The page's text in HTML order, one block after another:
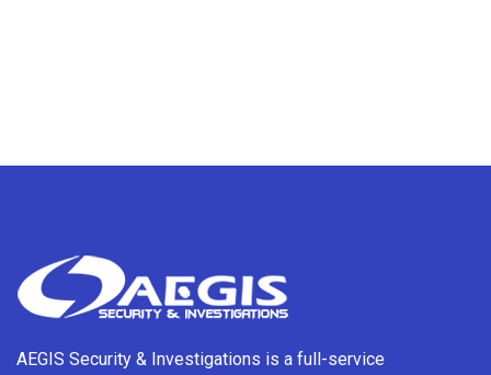
AEGIS Security & Investigations is a full-service